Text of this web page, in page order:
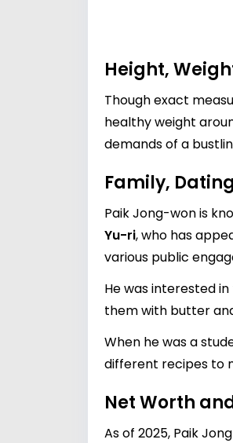
Height,
Though exact
healthy weight
demands of a
Family,
Paik Jong-won is
Yu-ri, who has
various public
He was interested
them with butter
When he was a
different recipes to
Net Worth
As of 2025, Paik